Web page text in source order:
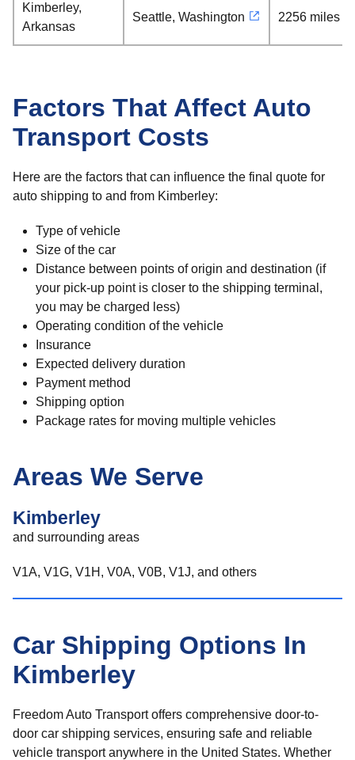
Kimberley,
Arkansas
Seattle, Washington 2256 miles
Factors That Affect Auto
Transport Costs
Here are the factors that can influence the final quote for
auto shipping to and from Kimberley:
Type of vehicle
Size of the car
Distance between points of origin and destination (if
your pick-up point is closer to the shipping terminal,
you may be charged less)
Operating condition of the vehicle
Insurance
Expected delivery duration
Payment method
Shipping option
Package rates for moving multiple vehicles
Areas We Serve
Kimberley
and surrounding areas
V1A, V1G, V1H, V0A, V0B, V1J, and others
Car Shipping Options In
Kimberley
Freedom Auto Transport offers comprehensive door-to-
door car shipping services, ensuring safe and reliable
vehicle transport anywhere in the United States. Whether